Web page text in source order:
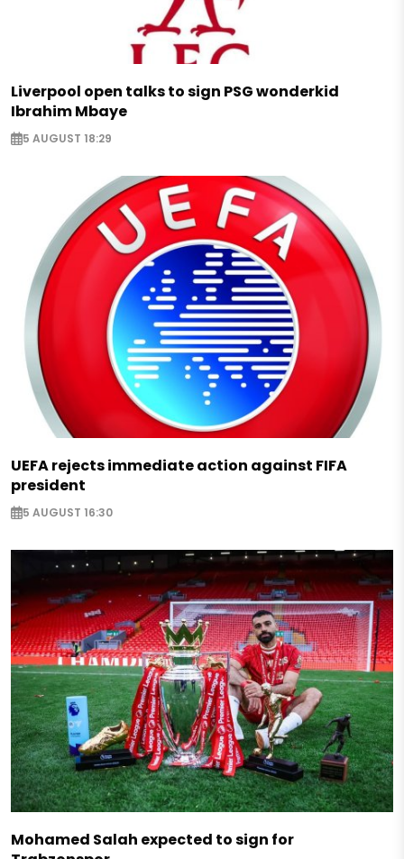
Liverpool open talks to sign PSG wonderkid
Ibrahim Mbaye
5 AUGUST 18:29
UEFA rejects immediate action against FIFA
president
5 AUGUST 16:30
Mohamed Salah expected to sign for